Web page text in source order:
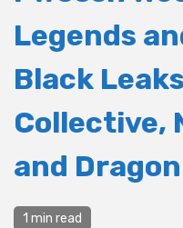
Legends
Black
Collective,
and
1 min read